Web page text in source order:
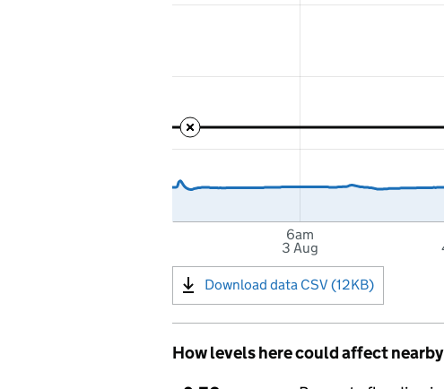
6am
3 Aug
Download data CSV (12KB)
How levels here could affect